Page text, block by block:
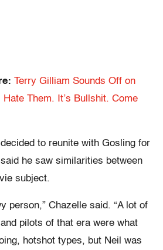
Terry Gilliam Sounds Off on
Hate Them. It’s Bullshit. Come
to reunite with Gosling for
he saw similarities between
subject.
person,” Chazelle said. “A lot of
pilots of that era were what
hotshot types, but Neil was